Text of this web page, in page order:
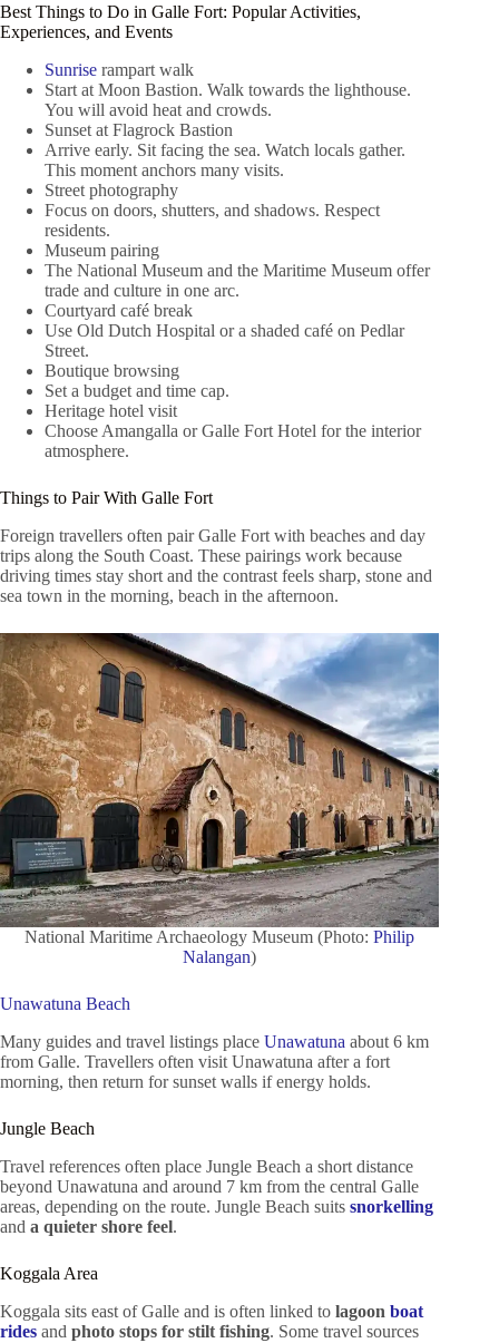
Best Things to Do in Galle Fort: Popular Activities,
Experiences, and Events
Sunrise rampart walk
Start at Moon Bastion. Walk towards the lighthouse.
You will avoid heat and crowds.
Sunset at Flagrock Bastion
Arrive early. Sit facing the sea. Watch locals gather.
This moment anchors many visits.
Street photography
Focus on doors, shutters, and shadows. Respect
residents.
Museum pairing
The National Museum and the Maritime Museum offer
trade and culture in one arc.
Courtyard café break
Use Old Dutch Hospital or a shaded café on Pedlar
Street.
Boutique browsing
Set a budget and time cap.
Heritage hotel visit
Choose Amangalla or Galle Fort Hotel for the interior
atmosphere.
Things to Pair With Galle Fort
Foreign travellers often pair Galle Fort with beaches and day
trips along the South Coast. These pairings work because
driving times stay short and the contrast feels sharp, stone and
sea town in the morning, beach in the afternoon.
National Maritime Archaeology Museum (Photo:Philip
Nalangan)
Unawatuna Beach
Many guides and travel listings place Unawatuna about 6 km
from Galle. Travellers often visit Unawatuna after a fort
morning, then return for sunset walls if energy holds.
Jungle Beach
Travel references often place Jungle Beach a short distance
beyond Unawatuna and around 7 km from the central Galle
areas, depending on the route. Jungle Beach suits snorkelling
and a quieter shore feel.
Koggala Area
Koggala sits east of Galle and is often linked to lagoon boat
rides and photo stops for stilt fishing. Some travel sources